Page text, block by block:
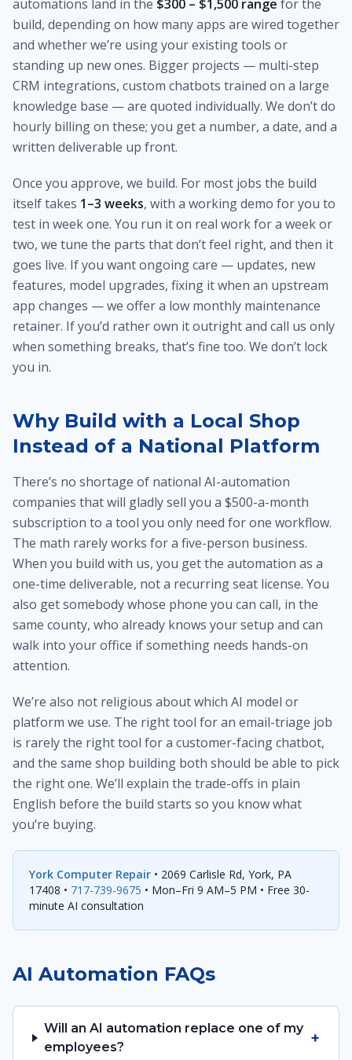
automations land in the $300 – $1,500 range for the
build, depending on how many apps are wired together
and whether we’re using your existing tools or
standing up new ones. Bigger projects — multi-step
CRM integrations, custom chatbots trained on a large
knowledge base — are quoted individually. We don’t do
hourly billing on these; you get a number, a date, and a
written deliverable up front.
Once you approve, we build. For most jobs the build
itself takes 1–3 weeks, with a working demo for you to
test in week one. You run it on real work for a week or
two, we tune the parts that don’t feel right, and then it
goes live. If you want ongoing care — updates, new
features, model upgrades, fixing it when an upstream
app changes — we offer a low monthly maintenance
retainer. If you’d rather own it outright and call us only
when something breaks, that’s fine too. We don’t lock
you in.
Why Build with a Local Shop
Instead of a National Platform
There’s no shortage of national AI-automation
companies that will gladly sell you a $500-a-month
subscription to a tool you only need for one workflow.
The math rarely works for a five-person business.
When you build with us, you get the automation as a
one-time deliverable, not a recurring seat license. You
also get somebody whose phone you can call, in the
same county, who already knows your setup and can
walk into your office if something needs hands-on
attention.
We’re also not religious about which AI model or
platform we use. The right tool for an email-triage job
is rarely the right tool for a customer-facing chatbot,
and the same shop building both should be able to pick
the right one. We’ll explain the trade-offs in plain
English before the build starts so you know what
you’re buying.
York Computer Repair • 2069 Carlisle Rd, York, PA
17408 • 717-739-9675 • Mon–Fri 9 AM–5 PM • Free 30-
minute AI consultation
AI Automation FAQs
Will an AI automation replace one of my
employees?
+